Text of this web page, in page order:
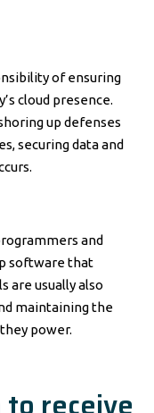
of ensuring
cloud presence.
up defenses
securing data and
and
software that
are usually also
maintaining the
power.